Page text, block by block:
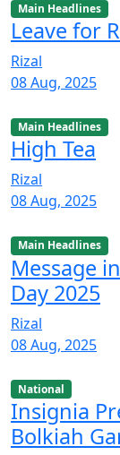
Main Headlines
Leave for
Rizal
08 Aug, 2025
Main Headlines
High Tea
Rizal
08 Aug, 2025
Main Headlines
Message
Day 2025
Rizal
08 Aug, 2025
National
Insignia
Bolkiah